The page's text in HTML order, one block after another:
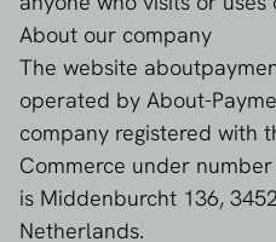
About our company
The website
operated by About-
company registered with
Commerce under
is Middenburcht 136,
Netherlands.